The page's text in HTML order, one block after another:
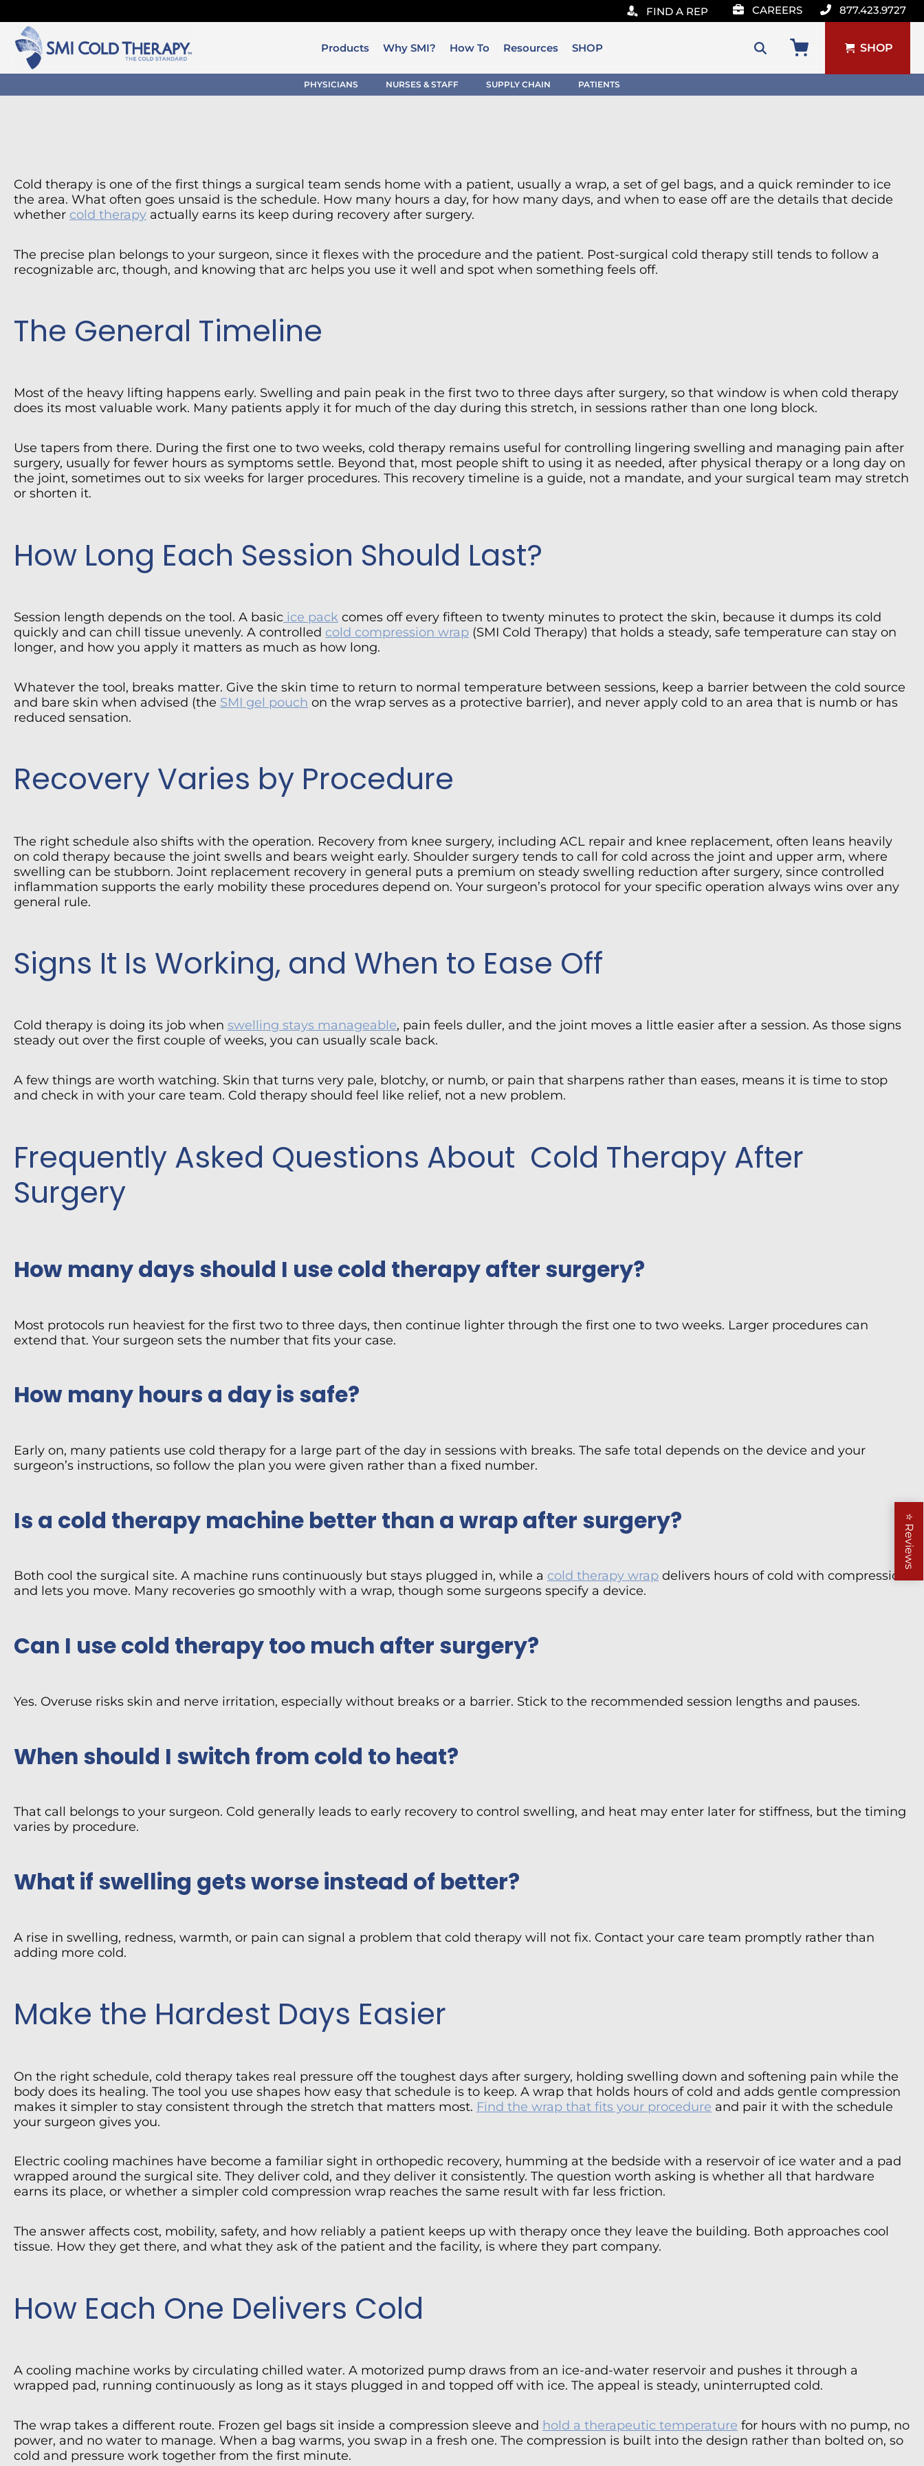
FIND A REP CAREERS 877.423.9727
Products Why SMI? How To Resources SHOP
Search
for:
SHOP
PHYSICIANS NURSES & STAFF SUPPLY CHAIN PATIENTS
Cold therapy is one of the first things a surgical team sends home with a patient, usually a wrap, a set of gel bags, and a quick reminder to ice
the area. What often goes unsaid is the schedule. How many hours a day, for how many days, and when to ease off are the details that decide
whether cold therapy actually earns its keep during recovery after surgery.
The precise plan belongs to your surgeon, since it flexes with the procedure and the patient. Post-surgical cold therapy still tends to follow a
recognizable arc, though, and knowing that arc helps you use it well and spot when something feels off.
The General Timeline
Most of the heavy lifting happens early. Swelling and pain peak in the first two to three days after surgery, so that window is when cold therapy
does its most valuable work. Many patients apply it for much of the day during this stretch, in sessions rather than one long block.
Use tapers from there. During the first one to two weeks, cold therapy remains useful for controlling lingering swelling and managing pain after
surgery, usually for fewer hours as symptoms settle. Beyond that, most people shift to using it as needed, after physical therapy or a long day on
the joint, sometimes out to six weeks for larger procedures. This recovery timeline is a guide, not a mandate, and your surgical team may stretch
or shorten it.
How Long Each Session Should Last?
Session length depends on the tool. A basic ice pack comes off every fifteen to twenty minutes to protect the skin, because it dumps its cold
quickly and can chill tissue unevenly. A controlled cold compression wrap (SMI Cold Therapy) that holds a steady, safe temperature can stay on
longer, and how you apply it matters as much as how long.
Whatever the tool, breaks matter. Give the skin time to return to normal temperature between sessions, keep a barrier between the cold source
and bare skin when advised (the SMI gel pouch on the wrap serves as a protective barrier), and never apply cold to an area that is numb or has
reduced sensation.
Recovery Varies by Procedure
The right schedule also shifts with the operation. Recovery from knee surgery, including ACL repair and knee replacement, often leans heavily
on cold therapy because the joint swells and bears weight early. Shoulder surgery tends to call for cold across the joint and upper arm, where
swelling can be stubborn. Joint replacement recovery in general puts a premium on steady swelling reduction after surgery, since controlled
inflammation supports the early mobility these procedures depend on. Your surgeon’s protocol for your specific operation always wins over any
general rule.
Signs It Is Working, and When to Ease Off
Cold therapy is doing its job when swelling stays manageable, pain feels duller, and the joint moves a little easier after a session. As those signs
steady out over the first couple of weeks, you can usually scale back.
A few things are worth watching. Skin that turns very pale, blotchy, or numb, or pain that sharpens rather than eases, means it is time to stop
and check in with your care team. Cold therapy should feel like relief, not a new problem.
Frequently Asked Questions About Cold Therapy After
Surgery
How many days should I use cold therapy after surgery?
Most protocols run heaviest for the first two to three days, then continue lighter through the first one to two weeks. Larger procedures can
extend that. Your surgeon sets the number that fits your case.
How many hours a day is safe?
Early on, many patients use cold therapy for a large part of the day in sessions with breaks. The safe total depends on the device and your
surgeon’s instructions, so follow the plan you were given rather than a fixed number.
Is a cold therapy machine better than a wrap after surgery?
Both cool the surgical site. A machine runs continuously but stays plugged in, while a cold therapy wrap delivers hours of cold with compression
and lets you move. Many recoveries go smoothly with a wrap, though some surgeons specify a device.
Can I use cold therapy too much after surgery?
Yes. Overuse risks skin and nerve irritation, especially without breaks or a barrier. Stick to the recommended session lengths and pauses.
When should I switch from cold to heat?
That call belongs to your surgeon. Cold generally leads to early recovery to control swelling, and heat may enter later for stiffness, but the timing
varies by procedure.
What if swelling gets worse instead of better?
A rise in swelling, redness, warmth, or pain can signal a problem that cold therapy will not fix. Contact your care team promptly rather than
adding more cold.
Make the Hardest Days Easier
On the right schedule, cold therapy takes real pressure off the toughest days after surgery, holding swelling down and softening pain while the
body does its healing. The tool you use shapes how easy that schedule is to keep. A wrap that holds hours of cold and adds gentle compression
makes it simpler to stay consistent through the stretch that matters most. Find the wrap that fits your procedure and pair it with the schedule
your surgeon gives you.
Electric cooling machines have become a familiar sight in orthopedic recovery, humming at the bedside with a reservoir of ice water and a pad
wrapped around the surgical site. They deliver cold, and they deliver it consistently. The question worth asking is whether all that hardware
earns its place, or whether a simpler cold compression wrap reaches the same result with far less friction.
The answer affects cost, mobility, safety, and how reliably a patient keeps up with therapy once they leave the building. Both approaches cool
tissue. How they get there, and what they ask of the patient and the facility, is where they part company.
How Each One Delivers Cold
A cooling machine works by circulating chilled water. A motorized pump draws from an ice-and-water reservoir and pushes it through a
wrapped pad, running continuously as long as it stays plugged in and topped off with ice. The appeal is steady, uninterrupted cold.
The wrap takes a different route. Frozen gel bags sit inside a compression sleeve and hold a therapeutic temperature for hours with no pump, no
power, and no water to manage. When a bag warms, you swap in a fresh one. The compression is built into the design rather than bolted on, so
cold and pressure work together from the first minute.
⭐
Reviews